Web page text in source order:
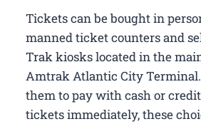
Tickets can be bought in
manned ticket counters and
Trak kiosks located in the
Amtrak Atlantic City
them to pay with cash or
tickets immediately, these